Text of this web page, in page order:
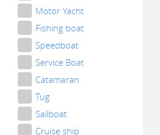
Motor Yacht
Fishing boat
Speedboat
Service Boat
Catamaran
Tug
Sailboat
Cruise ship